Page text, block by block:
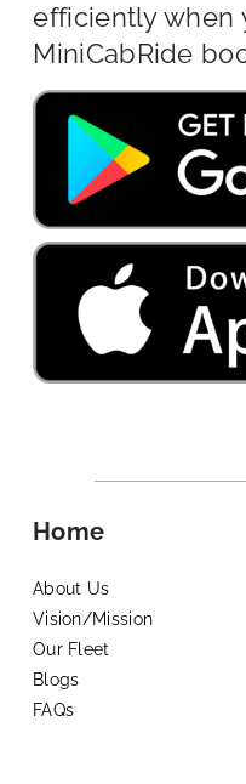
efficiently when
MiniCabRide
Home
About Us
Vision/Mission
Our Fleet
Blogs
FAQs